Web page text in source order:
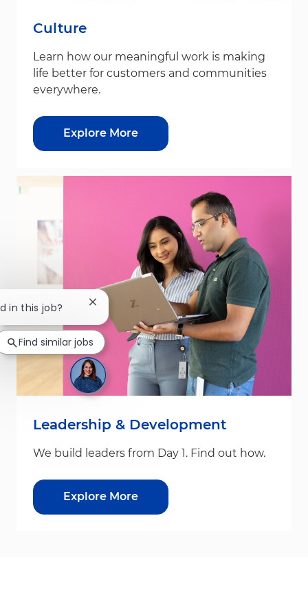
Culture
Learn how our meaningful work is making
life better for customers and communities
everywhere.
Explore More
Leadership & Development
We build leaders from Day 1. Find out how.
Explore More
in this job? Close chatbot notification
Find similar jobs